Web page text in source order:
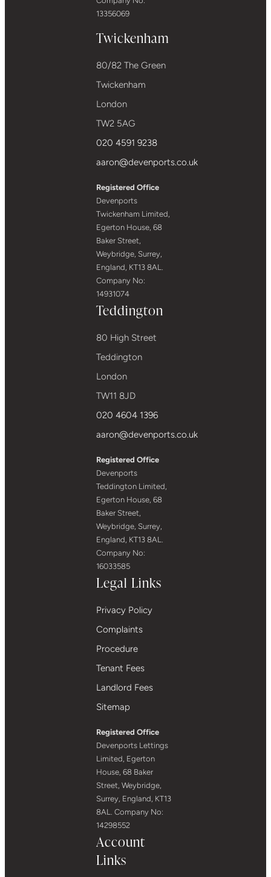
13356069
Twickenham
80/82 The Green
Twickenham
London
TW2 5AG
020 4591 9238
aaron@devenports.co.uk
Registered Office
Devenports
Twickenham Limited,
Egerton House, 68
Baker Street,
Weybridge, Surrey,
England, KT13 8AL.
Company No:
14931074
Teddington
80 High Street
Teddington
London
TW11 8JD
020 4604 1396
aaron@devenports.co.uk
Registered Office
Devenports
Teddington Limited,
Egerton House, 68
Baker Street,
Weybridge, Surrey,
England, KT13 8AL.
Company No:
16033585
Legal Links
Privacy Policy
Complaints
Procedure
Tenant Fees
Landlord Fees
Sitemap
Registered Office
Devenports Lettings
Limited, Egerton
House, 68 Baker
Street, Weybridge,
Surrey, England, KT13
8AL. Company No:
14298552
Account
Links